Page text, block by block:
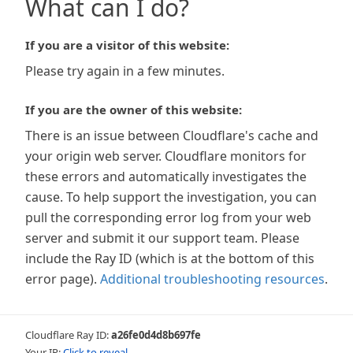
What can I do?
If you are a visitor of this website:
Please try again in a few minutes.
If you are the owner of this website:
There is an issue between Cloudflare's cache and
your origin web server. Cloudflare monitors for
these errors and automatically investigates the
cause. To help support the investigation, you can
pull the corresponding error log from your web
server and submit it our support team. Please
include the Ray ID (which is at the bottom of this
error page). Additional troubleshooting resources.
Cloudflare Ray ID:a26fe0d4d8b697fe